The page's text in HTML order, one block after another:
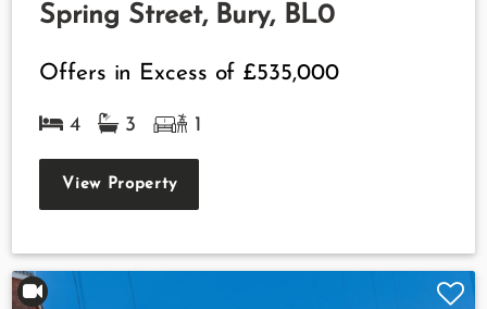
Spring Street, Bury, BL0
Offers in Excess of £535,000
4 3 1
View Property